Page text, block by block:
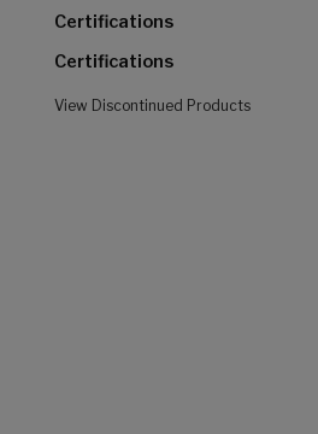
Certifications
Certifications
View Discontinued Products